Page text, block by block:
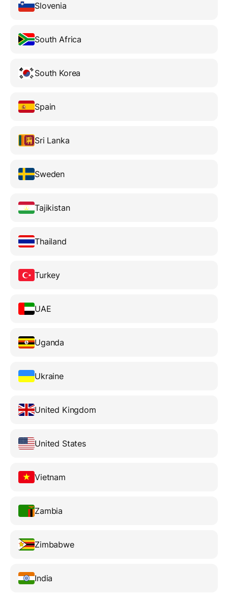
Slovenia
South Africa
South Korea
Spain
Sri Lanka
Sweden
Tajikistan
Thailand
Turkey
UAE
Uganda
Ukraine
United Kingdom
United States
Vietnam
Zambia
Zimbabwe
India